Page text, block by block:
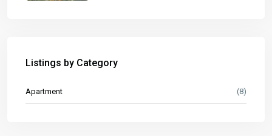
Listings by Category
Apartment (8)